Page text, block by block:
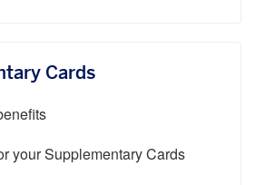
Cards
your Supplementary Cards